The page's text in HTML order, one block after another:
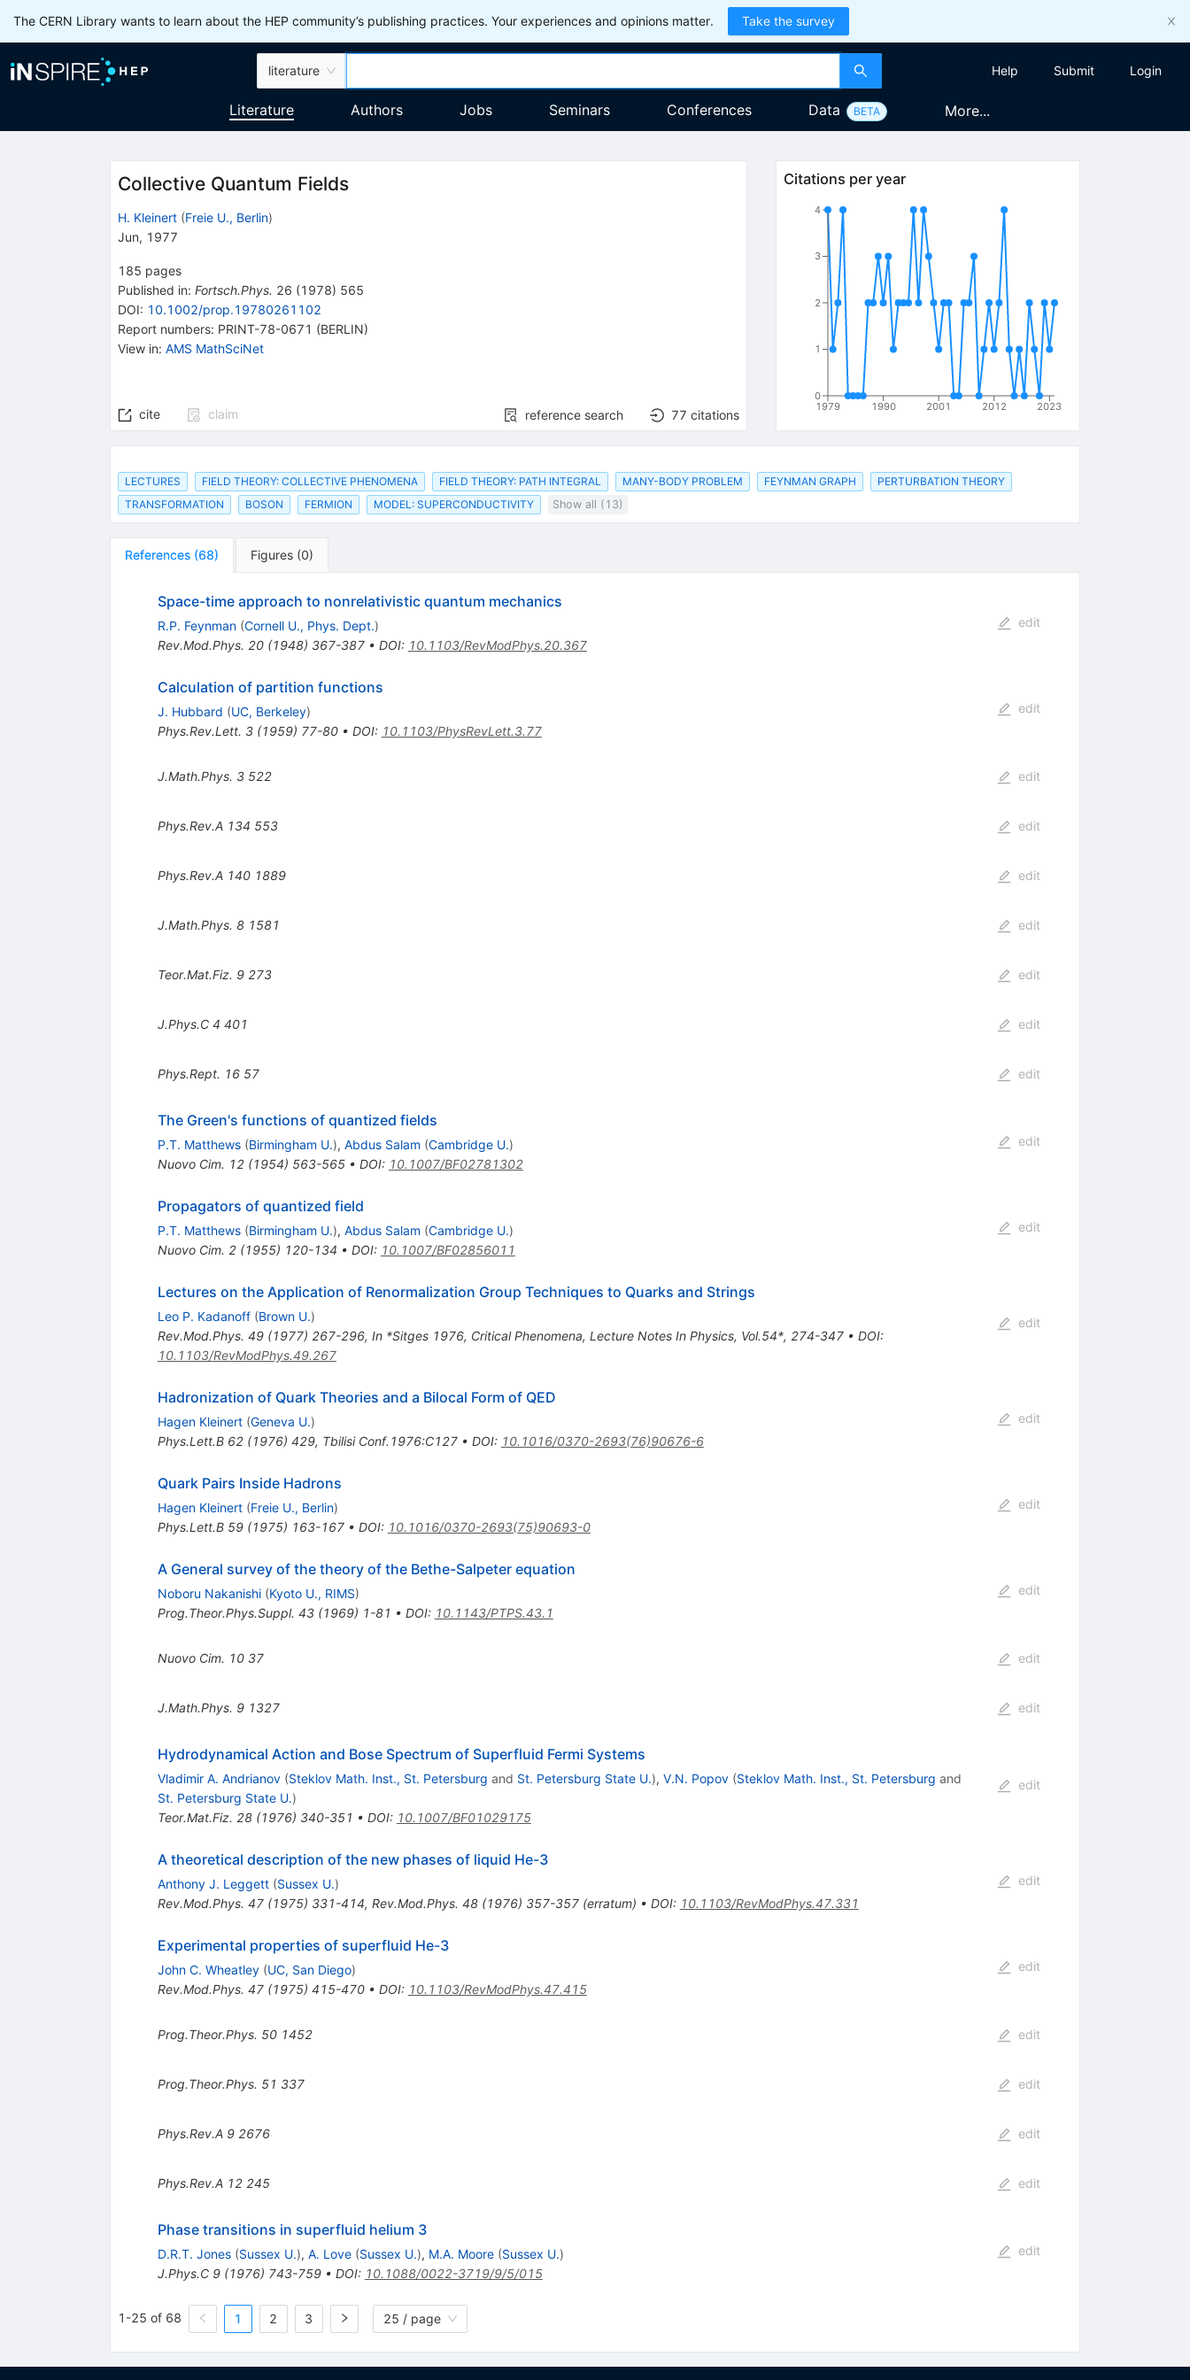
The CERN Library wants to learn about the HEP community’s publishing practices. Your experiences and opinions matter. Take the survey
literature Help Submit Login
Literature Authors Jobs Seminars Conferences Data BETA More...
Collective Quantum Fields
H. Kleinert (Freie U., Berlin)
Jun, 1977
185 pages
Published in: Fortsch.Phys. 26 (1978) 565
DOI: 10.1002/prop.19780261102
Report numbers: PRINT-78-0671 (BERLIN)
View in: AMS MathSciNet
cite claim reference search 77 citations
Citations per year
1979 1990 2001 2012 2023
0
1
2
3
4
LECTURES FIELD THEORY: COLLECTIVE PHENOMENA FIELD THEORY: PATH INTEGRAL MANY-BODY PROBLEM FEYNMAN GRAPH
PERTURBATION THEORY
TRANSFORMATION
BOSON FERMION MODEL: SUPERCONDUCTIVITY Show all (13)
References (68) Figures (0)
Space-time approach to nonrelativistic quantum mechanics
R.P. Feynman (Cornell U., Phys. Dept.)
Rev.Mod.Phys. 20(1948) 367-387• DOI: 10.1103/RevModPhys.20.367
edit
Calculation of partition functions
J. Hubbard (UC, Berkeley)
Phys.Rev.Lett. 3(1959) 77-80• DOI: 10.1103/PhysRevLett.3.77
edit
J.Math.Phys. 3 522 edit
Phys.Rev.A 134 553 edit
Phys.Rev.A 140 1889 edit
J.Math.Phys. 8 1581 edit
Teor.Mat.Fiz. 9 273 edit
J.Phys.C 4 401 edit
Phys.Rept. 16 57 edit
The Green's functions of quantized fields
P.T. Matthews (Birmingham U.), Abdus Salam (Cambridge U.)
Nuovo Cim. 12(1954) 563-565• DOI: 10.1007/BF02781302
edit
Propagators of quantized field
P.T. Matthews (Birmingham U.), Abdus Salam (Cambridge U.)
Nuovo Cim. 2(1955) 120-134 • DOI: 10.1007/BF02856011
edit
Lectures on the Application of Renormalization Group Techniques to Quarks and Strings
Leo P. Kadanoff (Brown U.)
Rev.Mod.Phys. 49(1977) 267-296, In *Sitges 1976, Critical Phenomena, Lecture Notes In Physics, Vol.54*, 274-347• DOI:
10.1103/RevModPhys.49.267
edit
Hadronization of Quark Theories and a Bilocal Form of QED
Hagen Kleinert (Geneva U.)
Phys.Lett.B 62(1976) 429, Tbilisi Conf.1976:C127• DOI: 10.1016/0370-2693(76)90676-6
edit
Quark Pairs Inside Hadrons
Hagen Kleinert (Freie U., Berlin)
Phys.Lett.B 59(1975) 163-167• DOI: 10.1016/0370-2693(75)90693-0
edit
A General survey of the theory of the Bethe-Salpeter equation
Noboru Nakanishi (Kyoto U., RIMS)
Prog.Theor.Phys.Suppl. 43(1969) 1-81 • DOI: 10.1143/PTPS.43.1
edit
Nuovo Cim. 10 37 edit
J.Math.Phys. 9 1327 edit
Hydrodynamical Action and Bose Spectrum of Superfluid Fermi Systems
Vladimir A. Andrianov (Steklov Math. Inst., St. Petersburg and St. Petersburg State U.), V.N. Popov (Steklov Math. Inst., St. Petersburg and
St. Petersburg State U.)
Teor.Mat.Fiz. 28(1976) 340-351 • DOI: 10.1007/BF01029175
edit
A theoretical description of the new phases of liquid He-3
Anthony J. Leggett (Sussex U.)
Rev.Mod.Phys. 47(1975) 331-414, Rev.Mod.Phys. 48(1976) 357-357(erratum) • DOI: 10.1103/RevModPhys.47.331
edit
Experimental properties of superfluid He-3
John C. Wheatley (UC, San Diego)
Rev.Mod.Phys. 47(1975) 415-470• DOI: 10.1103/RevModPhys.47.415
edit
Prog.Theor.Phys. 50 1452 edit
Prog.Theor.Phys. 51 337 edit
Phys.Rev.A 9 2676 edit
Phys.Rev.A 12 245 edit
Phase transitions in superfluid helium 3
D.R.T. Jones (Sussex U.), A. Love (Sussex U.), M.A. Moore (Sussex U.)
J.Phys.C 9(1976) 743-759• DOI: 10.1088/0022-3719/9/5/015
edit
1-25 of 68 1 2 3 25 / page